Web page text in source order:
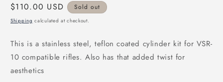
Regular
price
$110.00 USD Sold out
Shipping calculated at checkout.
This is a stainless steel, teflon coated cylinder kit for VSR-
10 compatible rifles. Also has that added twist for
aesthetics